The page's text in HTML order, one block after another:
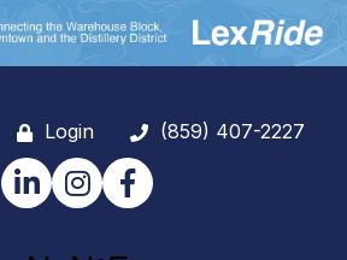
Login
(859) 407-2227
LinkedInInstagramFacebook